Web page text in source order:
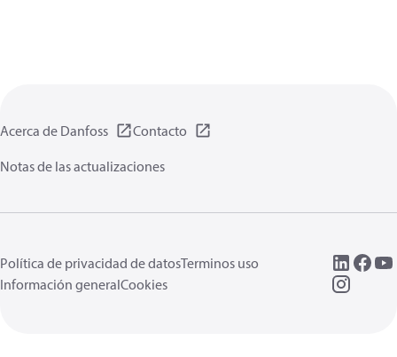
Acerca de Danfoss
Contacto
Notas de las actualizaciones
Política de privacidad de datosTerminos uso
Información generalCookies